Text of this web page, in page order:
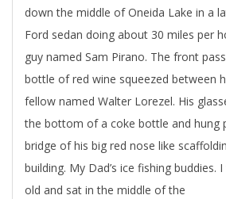
down the middle of Oneida Lake in a
Ford sedan doing about 30 miles per
guy named Sam Pirano. The front
bottle of red wine squeezed between
fellow named Walter Lorezel. His
the bottom of a coke bottle and hung
bridge of his big red nose like
building. My Dad’s ice fishing buddies.
old and sat in the middle of the